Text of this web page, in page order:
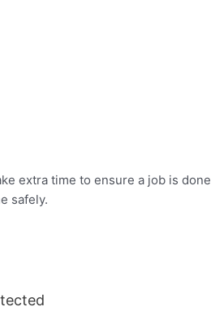
extra time to ensure a job is done
safely.